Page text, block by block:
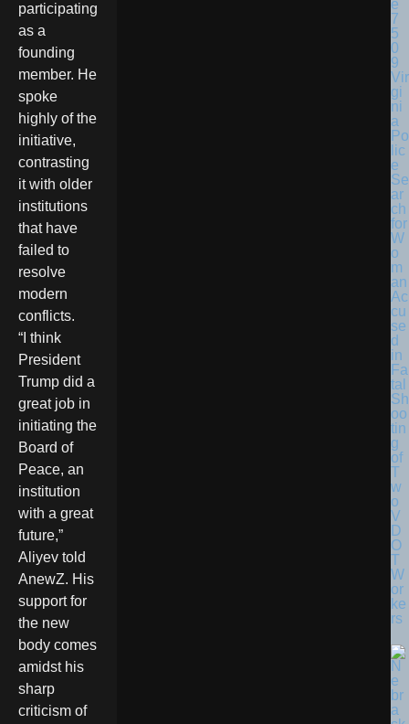
participating
as a
founding
member. He
spoke
highly of the
initiative,
contrasting
it with older
institutions
that have
failed to
resolve
modern
conflicts.
“I think
President
Trump did a
great job in
initiating the
Board of
Peace, an
institution
with a great
future,”
Aliyev told
AnewZ. His
support for
the new
body comes
amidst his
sharp
criticism of
Vir
gi
ni
a
Po
lic
e
Se
ar
ch
for
W
o
m
an
Ac
cu
se
d
in
Fa
tal
Sh
oo
tin
g
of
T
w
o
V
D
O
T
W
or
ke
rs